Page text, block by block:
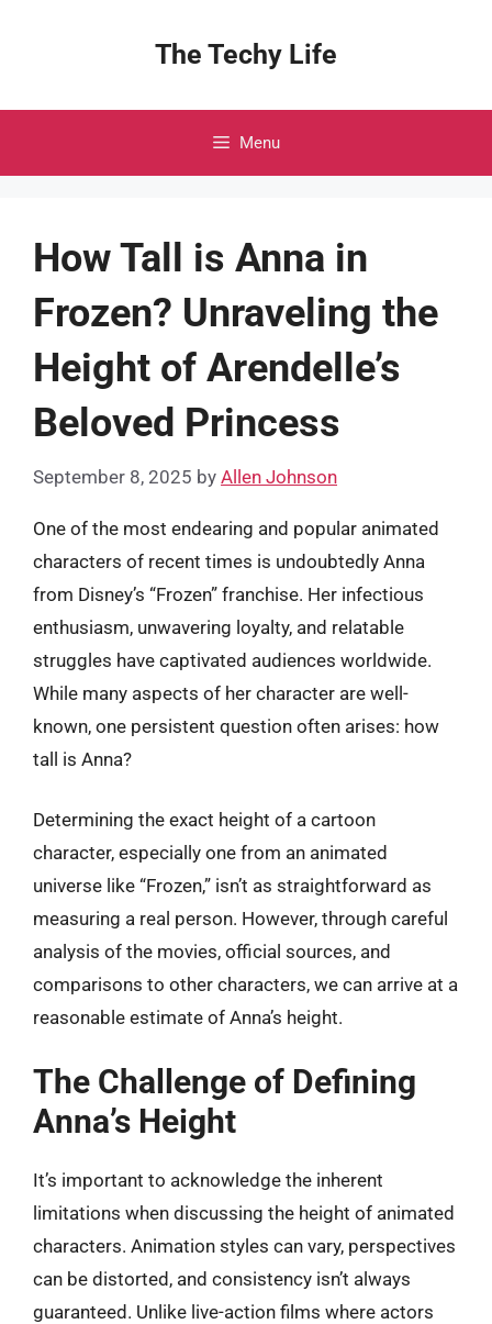
The Techy Life
Menu
How Tall is Anna in
Frozen? Unraveling the
Height of Arendelle’s
Beloved Princess
September 8, 2025 by Allen Johnson
One of the most endearing and popular animated
characters of recent times is undoubtedly Anna
from Disney’s “Frozen” franchise. Her infectious
enthusiasm, unwavering loyalty, and relatable
struggles have captivated audiences worldwide.
While many aspects of her character are well-
known, one persistent question often arises: how
tall is Anna?
Determining the exact height of a cartoon
character, especially one from an animated
universe like “Frozen,” isn’t as straightforward as
measuring a real person. However, through careful
analysis of the movies, official sources, and
comparisons to other characters, we can arrive at a
reasonable estimate of Anna’s height.
The Challenge of Defining
Anna’s Height
It’s important to acknowledge the inherent
limitations when discussing the height of animated
characters. Animation styles can vary, perspectives
can be distorted, and consistency isn’t always
guaranteed. Unlike live-action films where actors